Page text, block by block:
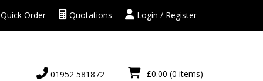
Login / Register
Quotations
Quick Order
£0.00 (0 items)
01952 581872